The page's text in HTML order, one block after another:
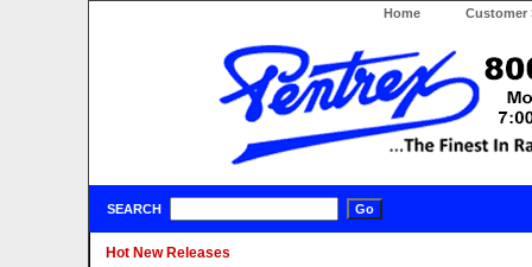
Home Customer
SEARCH
Hot New Releases